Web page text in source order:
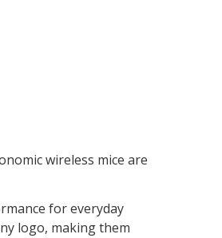
wireless mice are
for everyday
logo, making them